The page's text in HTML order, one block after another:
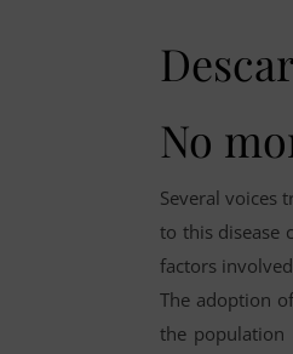
No
Several voices
to this disease
factors
The adoption
the population